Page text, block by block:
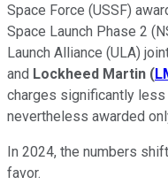
Space Force (USSF)
Space Launch Phase 2
Launch Alliance (ULA)
and Lockheed Martin (
charges significantly less
nevertheless awarded
In 2024, the numbers
favor.